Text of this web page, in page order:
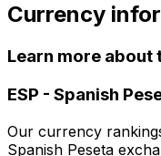
Currency
Learn more about
ESP - Spanish
Our currency
Spanish Peseta